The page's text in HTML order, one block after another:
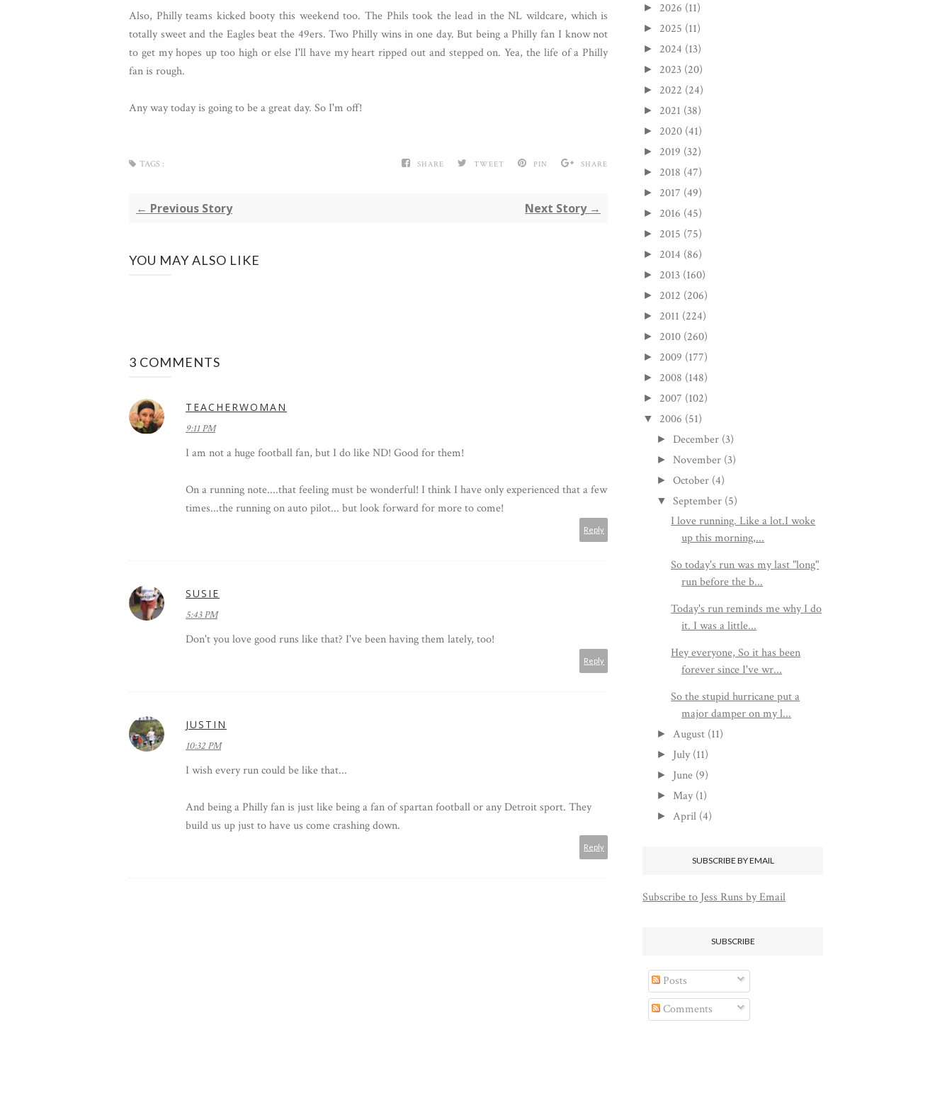
Also, Philly teams kicked booty this weekend too. The Phils took the lead in the NL wildcare, which is
totally sweet and the Eagles beat the 49ers. Two Philly wins in one day. But being a Philly fan I know not
to get my hopes up too high or else I'll have my heart ripped out and stepped on. Yea, the life of a Philly
fan is rough.
Any way today is going to be a great day. So I'm off!
SHARE TWEET PIN SHARE
TAGS :
← Previous Story Next Story →
YOU MAY ALSO LIKE
3 COMMENTS
TEACHERWOMAN
9:11 PM
I am not a huge football fan, but I do like ND! Good for them!
On a running note....that feeling must be wonderful! I think I have only experienced that a few
times...the running on auto pilot... but look forward for more to come!
Reply
SUSIE
5:43 PM
Don't you love good runs like that? I've been having them lately, too!
Reply
JUSTIN
10:32 PM
I wish every run could be like that...
And being a Philly fan is just like being a fan of spartan football or any Detroit sport. They
build us up just to have us come crashing down.
Reply
► 2026 (11)
► 2025 (11)
► 2024 (13)
► 2023 (20)
► 2022 (24)
► 2021 (38)
► 2020 (41)
► 2019 (32)
► 2018 (47)
► 2017 (49)
► 2016 (45)
► 2015 (75)
► 2014 (86)
► 2013 (160)
► 2012 (206)
► 2011 (224)
► 2010 (260)
► 2009 (177)
► 2008 (148)
► 2007 (102)
▼ 2006 (51)
► December (3)
►November (3)
►October (4)
▼ September (5)
I love running. Like a lot.I woke
up this morning,...
So today's run was my last "long"
run before the b...
Today's run reminds me why I do
it. I was a little...
Hey everyone, So it has been
forever since I've wr...
So the stupid hurricane put a
major damper on my l...
► August (11)
► July (11)
► June (9)
► May (1)
► April (4)
SUBSCRIBE BY EMAIL
Subscribe to Jess Runs by Email
SUBSCRIBE
Posts
Comments